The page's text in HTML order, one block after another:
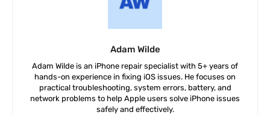
Adam Wilde
Adam Wilde is an iPhone repair specialist with 5+ years of
hands-on experience in fixing iOS issues. He focuses on
practical troubleshooting, system errors, battery, and
network problems to help Apple users solve iPhone issues
safely and effectively.